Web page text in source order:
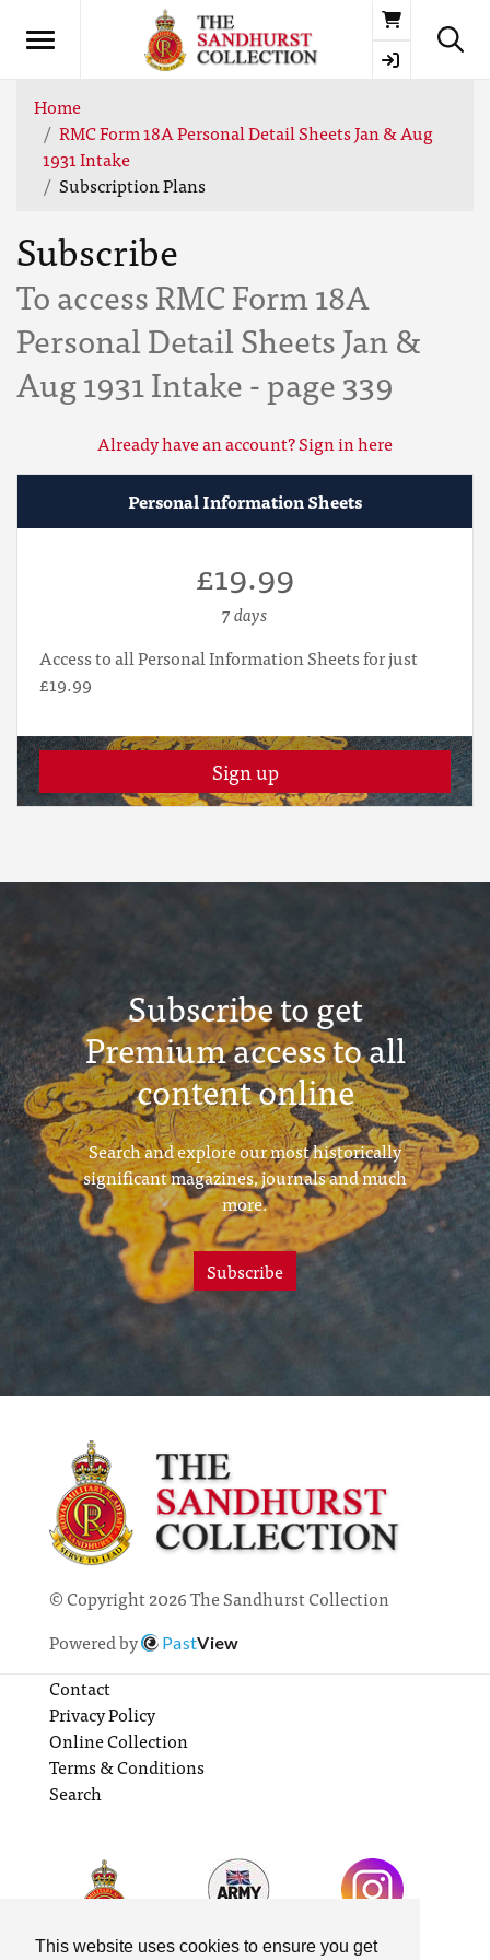
This website uses cookies to ensure you get
Basket
Home
RMC Form 18A Personal Detail Sheets Jan & Aug
1931 Intake
Subscription Plans
Subscribe
To access RMC Form 18A
Personal Detail Sheets Jan &
Aug 1931 Intake - page 339
Already have an account? Sign in here
Personal Information Sheets
£19.99
7 days
Access to all Personal Information Sheets for just
£19.99
Sign up
Subscribe to get
Premium access to all
content online
Search and explore our most historically
significant magazines, journals and much
more.
Subscribe
© Copyright 2026 The Sandhurst Collection
Powered by
PastView
Contact
Privacy Policy
Online Collection
Terms & Conditions
Search